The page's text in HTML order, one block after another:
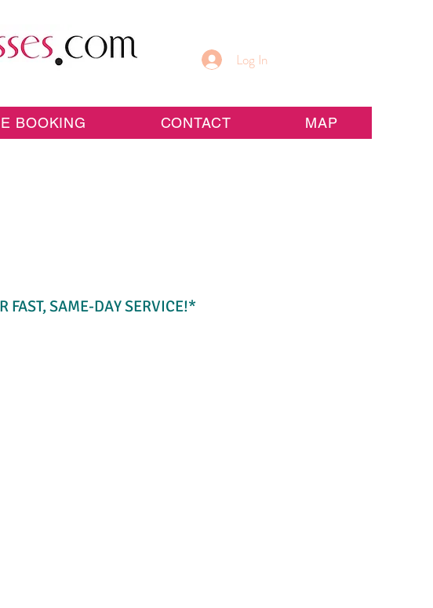
BOOKING CONTACT MAP
Log In
FAST, SAME-DAY SERVICE!*